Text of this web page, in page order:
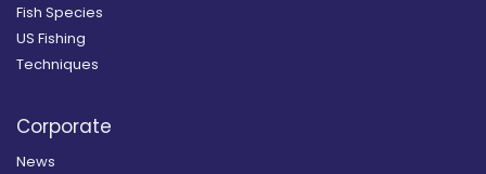
Fish Species
US Fishing
Techniques
Corporate
News